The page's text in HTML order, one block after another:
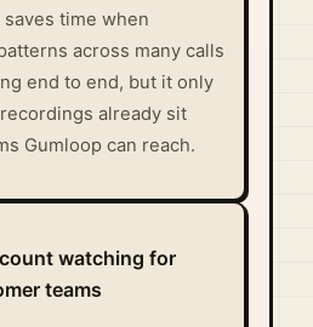
time when
across many calls
end to end, but it only
already sit
Gumloop can reach.
watching for
teams